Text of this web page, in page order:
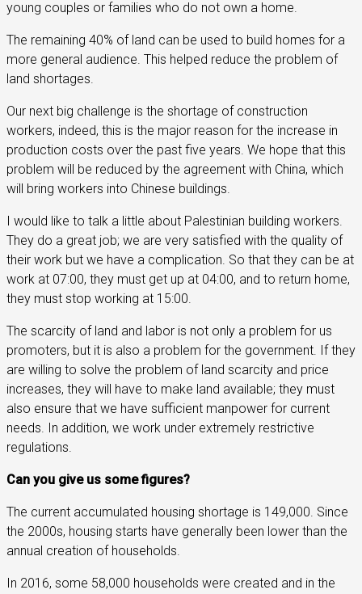
young couples or families who do not own a home.
The remaining 40% of land can be used to build homes for a
more general audience. This helped reduce the problem of
land shortages.
Our next big challenge is the shortage of construction
workers, indeed, this is the major reason for the increase in
production costs over the past five years. We hope that this
problem will be reduced by the agreement with China, which
will bring workers into Chinese buildings.
I would like to talk a little about Palestinian building workers.
They do a great job; we are very satisfied with the quality of
their work but we have a complication. So that they can be at
work at 07:00, they must get up at 04:00, and to return home,
they must stop working at 15:00.
The scarcity of land and labor is not only a problem for us
promoters, but it is also a problem for the government. If they
are willing to solve the problem of land scarcity and price
increases, they will have to make land available; they must
also ensure that we have sufficient manpower for current
needs. In addition, we work under extremely restrictive
regulations.
Can you give us some figures?
The current accumulated housing shortage is 149,000. Since
the 2000s, housing starts have generally been lower than the
annual creation of households.
In 2016, some 58,000 households were created and in the